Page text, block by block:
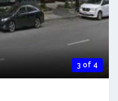
3 of 4